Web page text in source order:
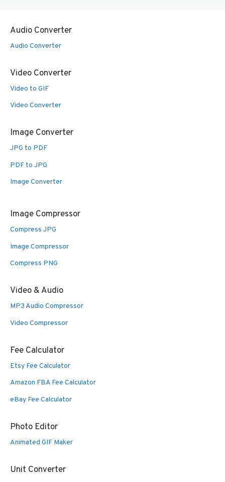
Audio Converter
Audio Converter
Video Converter
Video to GIF
Video Converter
Image Converter
JPG to PDF
PDF to JPG
Image Converter
Image Compressor
Compress JPG
Image Compressor
Compress PNG
Video & Audio
MP3 Audio Compressor
Video Compressor
Fee Calculator
Etsy Fee Calculator
Amazon FBA Fee Calculator
eBay Fee Calculator
Photo Editor
Animated GIF Maker
Unit Converter